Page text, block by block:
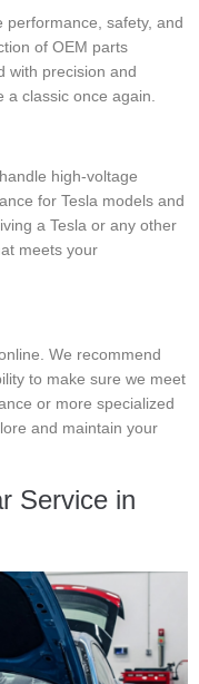
performance, safety, and
of OEM parts
with precision and
a classic once again.
high-voltage
for Tesla models and
a Tesla or any other
meets your
We recommend
to make sure we meet
or more specialized
and maintain your
Service in